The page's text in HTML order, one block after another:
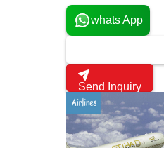
whats App
Send Inquiry